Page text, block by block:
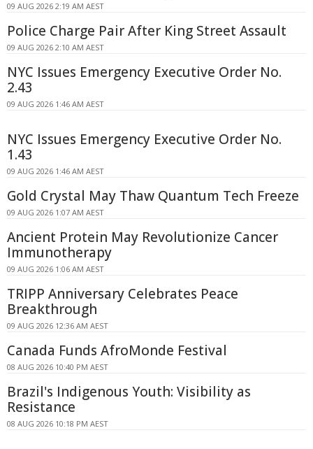
09 AUG 2026 2:19 AM AEST
Police Charge Pair After King Street Assault
09 AUG 2026 2:10 AM AEST
NYC Issues Emergency Executive Order No.
2.43
09 AUG 2026 1:46 AM AEST
NYC Issues Emergency Executive Order No.
1.43
09 AUG 2026 1:46 AM AEST
Gold Crystal May Thaw Quantum Tech Freeze
09 AUG 2026 1:07 AM AEST
Ancient Protein May Revolutionize Cancer
Immunotherapy
09 AUG 2026 1:06 AM AEST
TRIPP Anniversary Celebrates Peace
Breakthrough
09 AUG 2026 12:36 AM AEST
Canada Funds AfroMonde Festival
08 AUG 2026 10:40 PM AEST
Brazil's Indigenous Youth: Visibility as
Resistance
08 AUG 2026 10:18 PM AEST